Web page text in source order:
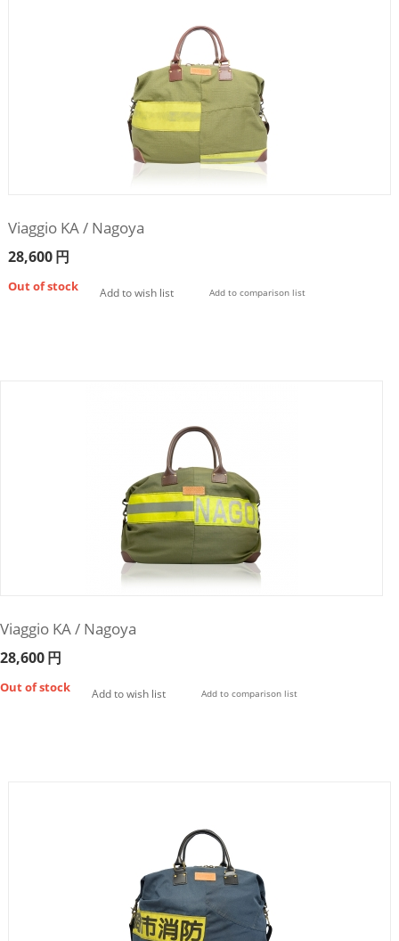
Viaggio KA / Nagoya
28,600円
Out of stock Add to wish list Add to comparison list
Viaggio KA / Nagoya
28,600円
Out of stock Add to wish list Add to comparison list